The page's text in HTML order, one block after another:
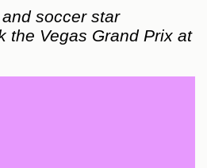
soccer star
the Vegas Grand Prix at